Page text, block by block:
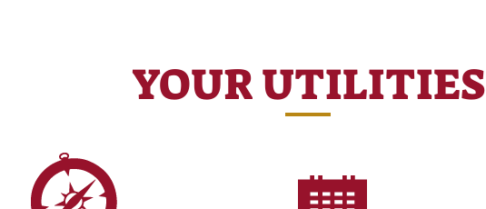
YOUR UTILITIES